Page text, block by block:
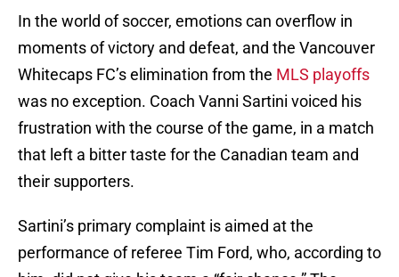
In the world of soccer, emotions can overflow in
moments of victory and defeat, and the Vancouver
Whitecaps FC’s elimination from the MLS playoffs
was no exception. Coach Vanni Sartini voiced his
frustration with the course of the game, in a match
that left a bitter taste for the Canadian team and
their supporters.
Sartini’s primary complaint is aimed at the
performance of referee Tim Ford, who, according to